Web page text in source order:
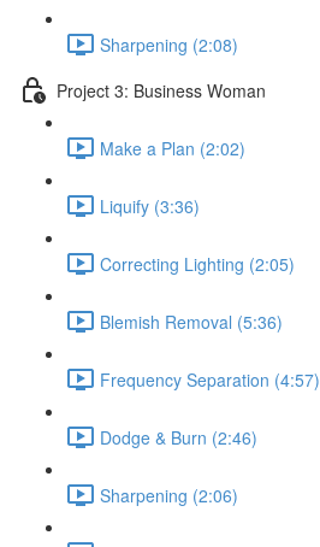
Sharpening (2:08)
Project 3: Business Woman
Make a Plan (2:02)
Liquify (3:36)
Correcting Lighting (2:05)
Blemish Removal (5:36)
Frequency Separation (4:57)
Dodge & Burn (2:46)
Sharpening (2:06)